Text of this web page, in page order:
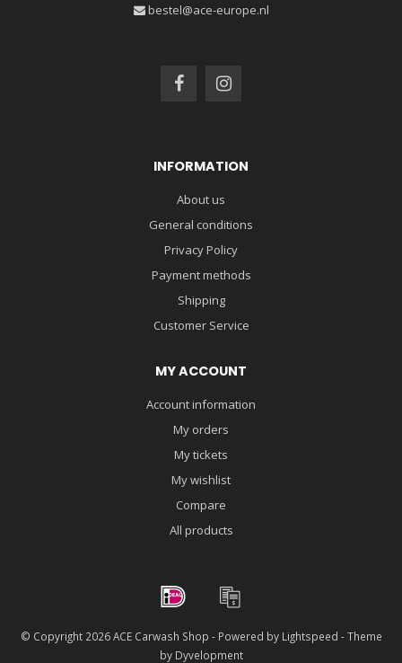
bestel@ace-europe.nl
INFORMATION
About us
General conditions
Privacy Policy
Payment methods
Shipping
Customer Service
MY ACCOUNT
Account information
My orders
My tickets
My wishlist
Compare
All products
© Copyright 2026 ACE Carwash Shop - Powered by Lightspeed - Theme
by Dyvelopment